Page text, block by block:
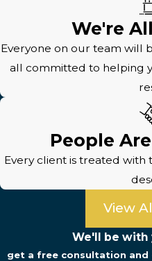
We're
Everyone on our team will
all committed to helping
People
Every client is treated
View
We'll be with
get a free consultation